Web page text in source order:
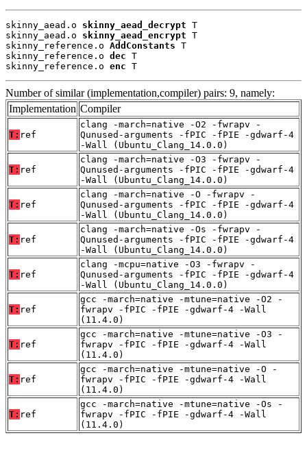
skinny_aead.o skinny_aead_decrypt T
skinny_aead.o skinny_aead_encrypt T
skinny_reference.o AddConstants T
skinny_reference.o dec T
skinny_reference.o enc T
Number of similar (implementation,compiler) pairs: 9, namely:
Implementation Compiler
T: ref
clang -march=native -O2 -fwrapv -
Qunused-arguments -fPIC -fPIE -gdwarf-4
-Wall (Ubuntu_Clang_14.0.0)
T: ref
clang -march=native -O3 -fwrapv -
Qunused-arguments -fPIC -fPIE -gdwarf-4
-Wall (Ubuntu_Clang_14.0.0)
T: ref
clang -march=native -O -fwrapv -
Qunused-arguments -fPIC -fPIE -gdwarf-4
-Wall (Ubuntu_Clang_14.0.0)
T: ref
clang -march=native -Os -fwrapv -
Qunused-arguments -fPIC -fPIE -gdwarf-4
-Wall (Ubuntu_Clang_14.0.0)
T: ref
clang -mcpu=native -O3 -fwrapv -
Qunused-arguments -fPIC -fPIE -gdwarf-4
-Wall (Ubuntu_Clang_14.0.0)
T: ref
gcc -march=native -mtune=native -O2 -
fwrapv -fPIC -fPIE -gdwarf-4 -Wall
(11.4.0)
T: ref
gcc -march=native -mtune=native -O3 -
fwrapv -fPIC -fPIE -gdwarf-4 -Wall
(11.4.0)
T: ref
gcc -march=native -mtune=native -O -
fwrapv -fPIC -fPIE -gdwarf-4 -Wall
(11.4.0)
T: ref
gcc -march=native -mtune=native -Os -
fwrapv -fPIC -fPIE -gdwarf-4 -Wall
(11.4.0)